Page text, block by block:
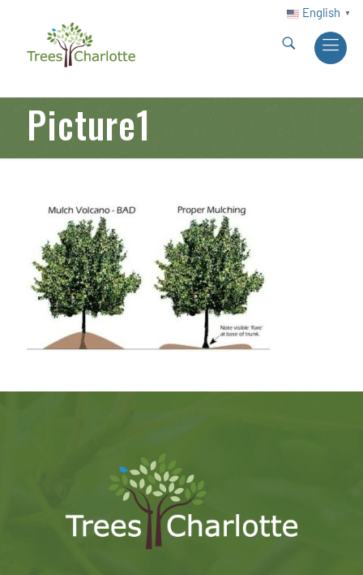
English ▼
Picture1